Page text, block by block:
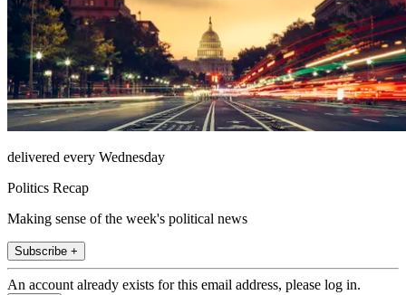
delivered every Wednesday
Politics Recap
Making sense of the week's political news
Subscribe +
An account already exists for this email address, please log in.